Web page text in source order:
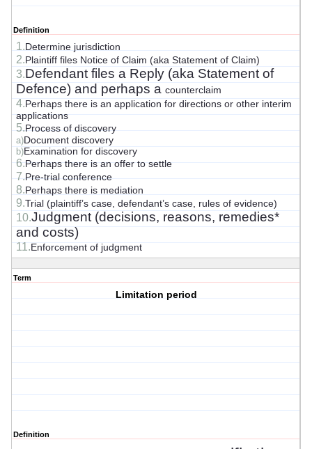
Definition
1.Determine jurisdiction
2.Plaintiff files Notice of Claim (aka Statement of Claim)
3.Defendant files a Reply (aka Statement of
Defence) and perhaps a counterclaim
4.Perhaps there is an application for directions or other interim
applications
5.Process of discovery
a)Document discovery
b)Examination for discovery
6.Perhaps there is an offer to settle
7.Pre-trial conference
8.Perhaps there is mediation
9.Trial (plaintiff’s case, defendant’s case, rules of evidence)
10.Judgment (decisions, reasons, remedies*
and costs)
11.Enforcement of judgment
Term
Limitation period
Definition